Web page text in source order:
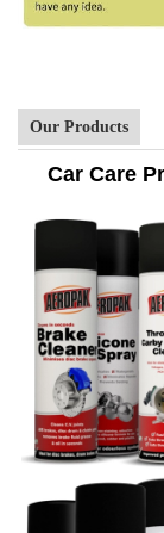
Our Products
Car